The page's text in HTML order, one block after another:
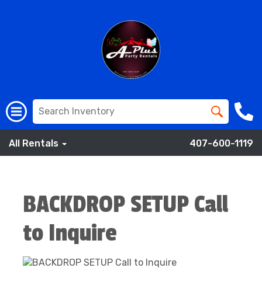
All Rentals 407-600-1119
BACKDROP SETUP Call
to Inquire